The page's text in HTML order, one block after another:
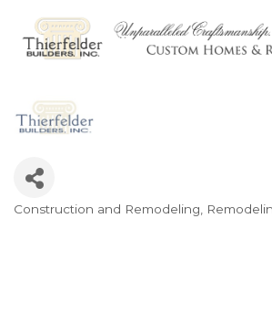
Construction and Remodeling